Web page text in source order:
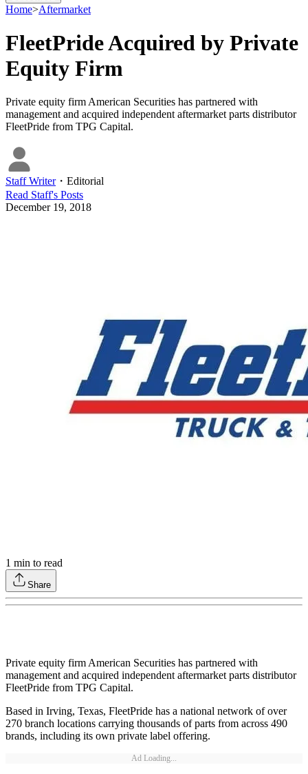
Home>Aftermarket
FleetPride Acquired by Private
Equity Firm
Private equity firm American Securities has partnered with
management and acquired independent aftermarket parts distributor
FleetPride from TPG Capital.
Staff Writer・ Editorial
Read Staff's Posts
December 19, 2018
1 min to read
Share
Private equity firm American Securities has partnered with
management and acquired independent aftermarket parts distributor
FleetPride from TPG Capital.
Based in Irving, Texas, FleetPride has a national network of over
270 branch locations carrying thousands of parts from across 490
brands, including its own private label offering.
Ad Loading...